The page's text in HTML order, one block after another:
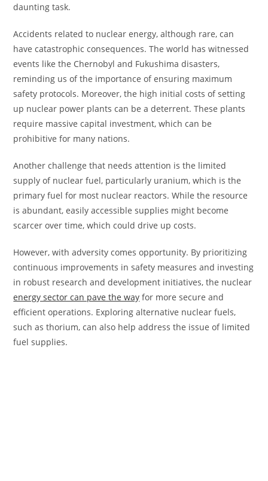
daunting task.
Accidents related to nuclear energy, although rare, can
have catastrophic consequences. The world has witnessed
events like the Chernobyl and Fukushima disasters,
reminding us of the importance of ensuring maximum
safety protocols. Moreover, the high initial costs of setting
up nuclear power plants can be a deterrent. These plants
require massive capital investment, which can be
prohibitive for many nations.
Another challenge that needs attention is the limited
supply of nuclear fuel, particularly uranium, which is the
primary fuel for most nuclear reactors. While the resource
is abundant, easily accessible supplies might become
scarcer over time, which could drive up costs.
However, with adversity comes opportunity. By prioritizing
continuous improvements in safety measures and investing
in robust research and development initiatives, the nuclear
energy sector can pave the way for more secure and
efficient operations. Exploring alternative nuclear fuels,
such as thorium, can also help address the issue of limited
fuel supplies.